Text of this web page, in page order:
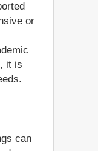
or
it is
can